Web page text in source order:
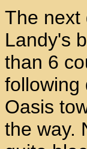
The next
Landy's
than 6
following
Oasis
the way.